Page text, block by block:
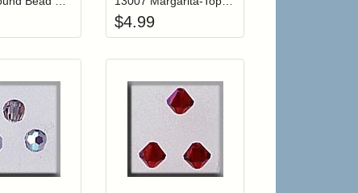
$4.99
to add items to your wishlist
Add item to your cartLogin to add items to your wishlist
Add item to your